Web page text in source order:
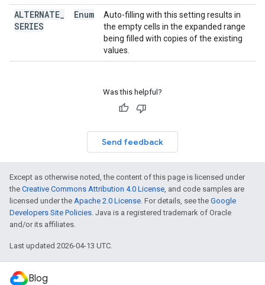
ALTERNATE
SERIES
Enum
Auto-filling with this setting results in
the empty cells in the expanded range
being filled with copies of the existing
values.
Was this helpful?
Send feedback
Except as otherwise noted, the content of this page is licensed under
the Creative Commons Attribution 4.0 License, and code samples are
licensed under the Apache 2.0 License. For details, see the Google
Developers Site Policies. Java is a registered trademark of Oracle
and/or its affiliates.
Last updated 2026-04-13 UTC.
Blog